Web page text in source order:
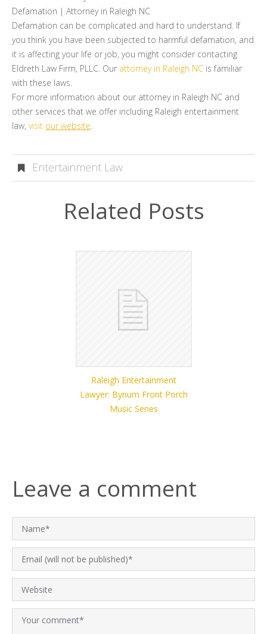
Defamation | Attorney in Raleigh NC
Defamation can be complicated and hard to understand. If
you think you have been subjected to harmful defamation, and
it is affecting your life or job, you might consider contacting
Eldreth Law Firm, PLLC. Our attorney in Raleigh NC is familiar
with these laws.
For more information about our attorney in Raleigh NC and
other services that we offer including Raleigh entertainment
law, visit our website.
Entertainment Law
Related Posts
Raleigh Entertainment
Lawyer: Bynum Front Porch
Music Series
Leave a comment